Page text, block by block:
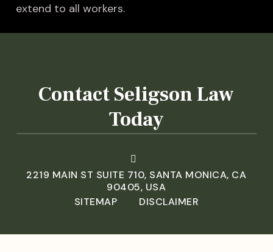
extend to all workers.
Contact Seligson Law
Today
2219 MAIN ST SUITE 710, SANTA MONICA, CA
90405, USA
SITEMAP
DISCLAIMER